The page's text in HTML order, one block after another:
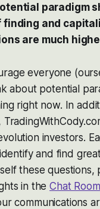
paradigm
finding and
are much
everyone
about potential
right now. In
investors.
and find
these questions,
in theChat Room
communications